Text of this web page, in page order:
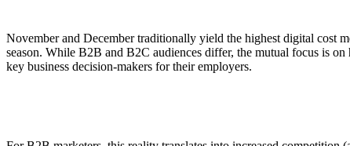
November and December traditionally yield the highest digital cost
season. While B2B and B2C audiences differ, the mutual focus is
key business decision-makers for their employers.